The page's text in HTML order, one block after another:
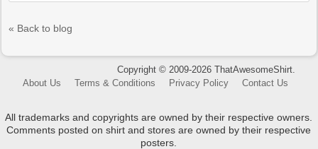
« Back to blog
Copyright © 2009-2026 ThatAwesomeShirt.
About Us
Terms & Conditions Privacy Policy Contact Us
All trademarks and copyrights are owned by their respective owners.
Comments posted on shirt and stores are owned by their respective
posters.